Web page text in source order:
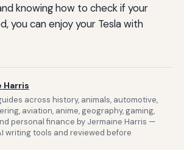
knowing how to check if your
you can enjoy your Tesla with
Harris
across history, animals, automotive,
aviation, anime, geography, gaming,
personal finance by Jermaine Harris —
writing tools and reviewed before